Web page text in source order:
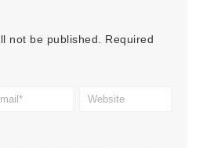
not be published.
Required